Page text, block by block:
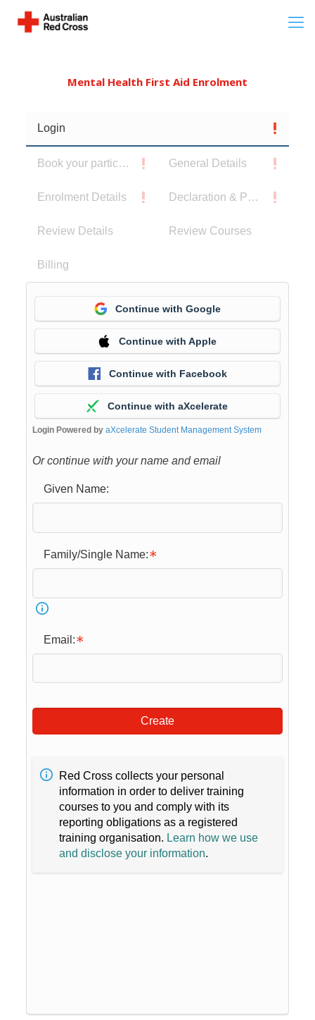
Mental Health First Aid Enrolment
Login
Book your participants General Details
Enrolment Details Declaration & Privacy Notice
Review Details Review Courses
Billing
Continue with Google
Continue with Apple
Continue with Facebook
Continue with aXcelerate
Login Powered by aXcelerate Student Management System
Or continue with your name and email
Given Name:
Family/Single Name:
Email:
Create
Red Cross collects your personal
information in order to deliver training
courses to you and comply with its
reporting obligations as a registered
training organisation. Learn how we use
and disclose your information.